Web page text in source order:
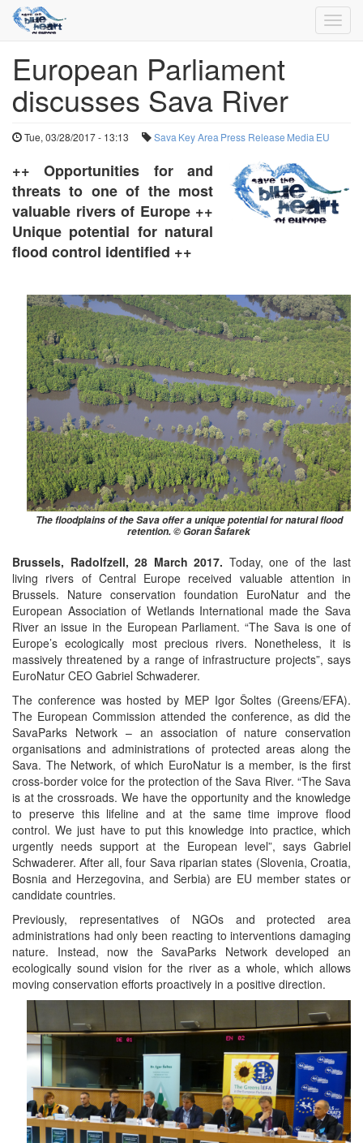
Skip
main
content
European Parliament
discusses Sava River
Tue, 03/28/2017 - 13:13 Sava Key Area Press Release Media EU
++ Opportunities for and
threats to one of the most
valuable rivers of Europe ++
Unique potential for natural
flood control identified ++
The floodplains of the Sava offer a unique potential for natural flood
retention. © Goran Šafarek
Brussels, Radolfzell, 28 March 2017. Today, one of the last
living rivers of Central Europe received valuable attention in
Brussels. Nature conservation foundation EuroNatur and the
European Association of Wetlands International made the Sava
River an issue in the European Parliament. “The Sava is one of
Europe’s ecologically most precious rivers. Nonetheless, it is
massively threatened by a range of infrastructure projects”, says
EuroNatur CEO Gabriel Schwaderer.
The conference was hosted by MEP Igor Šoltes (Greens/EFA).
The European Commission attended the conference, as did the
SavaParks Network – an association of nature conservation
organisations and administrations of protected areas along the
Sava. The Network, of which EuroNatur is a member, is the first
cross-border voice for the protection of the Sava River. “The Sava
is at the crossroads. We have the opportunity and the knowledge
to preserve this lifeline and at the same time improve flood
control. We just have to put this knowledge into practice, which
urgently needs support at the European level”, says Gabriel
Schwaderer. After all, four Sava riparian states (Slovenia, Croatia,
Bosnia and Herzegovina, and Serbia) are EU member states or
candidate countries.
Previously, representatives of NGOs and protected area
administrations had only been reacting to interventions damaging
nature. Instead, now the SavaParks Network developed an
ecologically sound vision for the river as a whole, which allows
moving conservation efforts proactively in a positive direction.